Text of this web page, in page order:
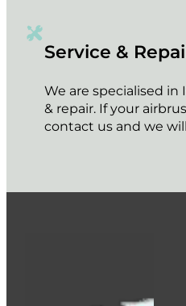
Service &
We are specialised in
& repair. If your
contact us and we